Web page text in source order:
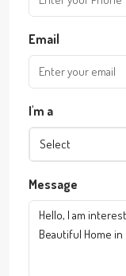
Email
I'm a
Select
Message